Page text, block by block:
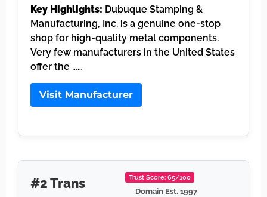
Key Highlights: Dubuque Stamping &
Manufacturing, Inc. is a genuine one-stop
shop for high-quality metal components.
Very few manufacturers in the United States
offer the ……
Visit Manufacturer
#2 Trans Trust Score: 65/100
Domain Est. 1997